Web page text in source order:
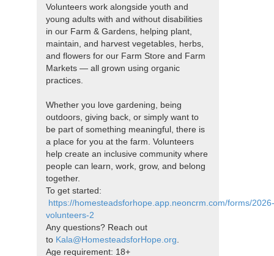
Volunteers work alongside youth and
young adults with and without disabilities
in our Farm & Gardens, helping plant,
maintain, and harvest vegetables, herbs,
and flowers for our Farm Store and Farm
Markets — all grown using organic
practices.
Whether you love gardening, being
outdoors, giving back, or simply want to
be part of something meaningful, there is
a place for you at the farm. Volunteers
help create an inclusive community where
people can learn, work, grow, and belong
together.
To get started:
https://homesteadsforhope.app.neoncrm.com/forms/2026-
volunteers-2
Any questions? Reach out
to Kala@HomesteadsforHope.org
Age requirement: 18+